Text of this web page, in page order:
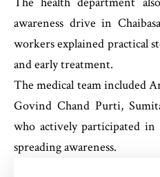
awareness drive in
workers explained practical
and early treatment.
The medical team included
Govind Chand Purti,
who actively participated
spreading awareness.